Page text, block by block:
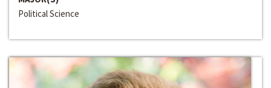
Political Science